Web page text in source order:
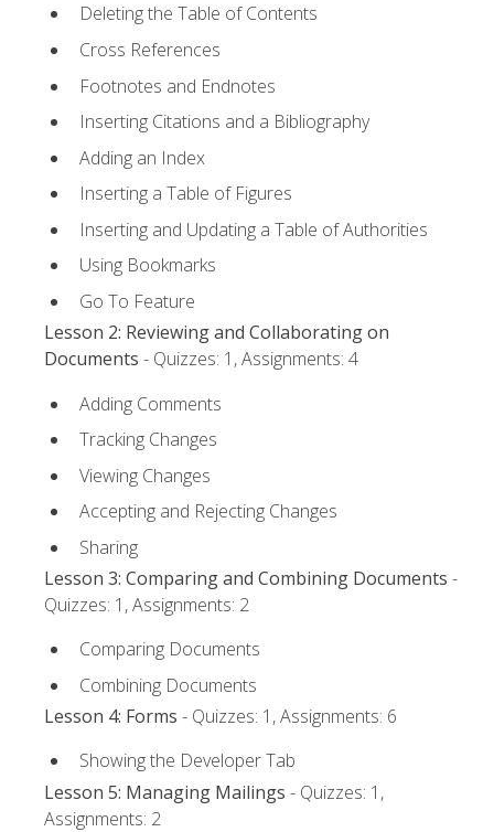
Deleting the Table of Contents
Cross References
Footnotes and Endnotes
Inserting Citations and a Bibliography
Adding an Index
Inserting a Table of Figures
Inserting and Updating a Table of Authorities
Using Bookmarks
Go To Feature
Lesson 2: Reviewing and Collaborating on
Documents - Quizzes: 1, Assignments: 4
Adding Comments
Tracking Changes
Viewing Changes
Accepting and Rejecting Changes
Sharing
Lesson 3: Comparing and Combining Documents -
Quizzes: 1, Assignments: 2
Comparing Documents
Combining Documents
Lesson 4: Forms - Quizzes: 1, Assignments: 6
Showing the Developer Tab
Lesson 5: Managing Mailings - Quizzes: 1,
Assignments: 2